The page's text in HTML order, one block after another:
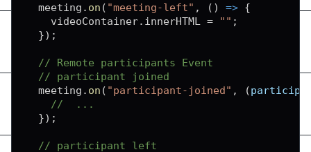
  meeting
. on ( "meeting-left" , ( ) => {
    videoContainer
. innerHTML = "" ;
}) ;
// Remote participants Event
// participant joined
  meeting
. on ( "participant-joined" , (
//  ...
}) ;
// participant left